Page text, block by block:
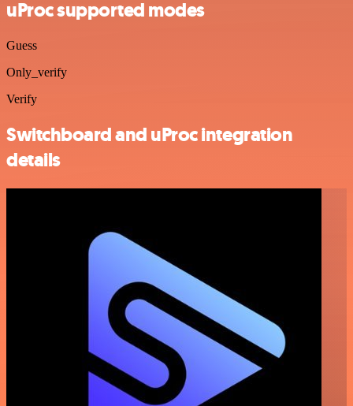
uProc supported modes
Guess
Only_verify
Verify
Switchboard and uProc integration
details